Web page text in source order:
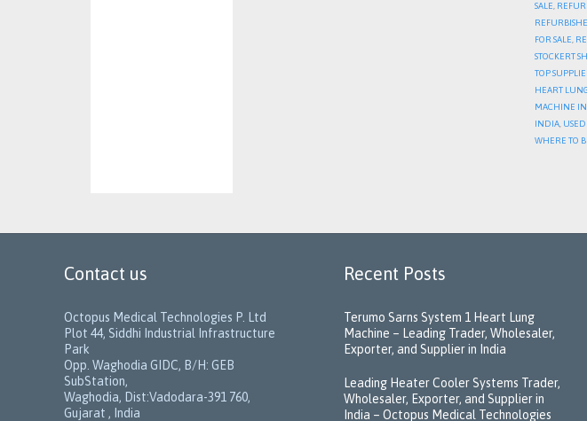
SALE
FOR SALE
STOCKERT
TOP
HEART
MACHINE
INDIA
WHERE TO
Contact us
Octopus Medical Technologies P. Ltd
Plot 44, Siddhi Industrial Infrastructure
Park
Opp. Waghodia GIDC, B/H: GEB
SubStation,
Waghodia, Dist:Vadodara-391 760,
Gujarat , India
Recent Posts
Terumo Sarns System 1 Heart Lung
Machine – Leading Trader, Wholesaler,
Exporter, and Supplier in India
Leading Heater Cooler Systems Trader,
Wholesaler, Exporter, and Supplier in
India – Octopus Medical Technologies